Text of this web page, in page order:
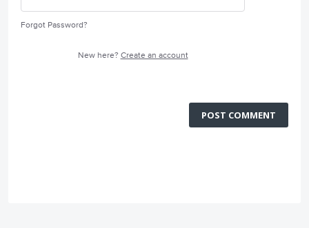
Forgot Password?
New here? Create an account
POST COMMENT